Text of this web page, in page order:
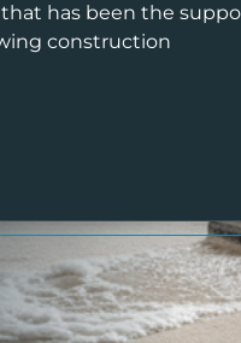
end-of-tenancy
letting
has been the
construction